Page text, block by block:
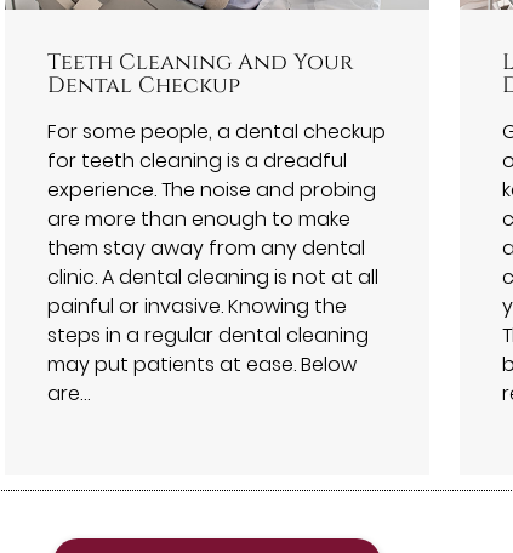
Teeth Cleaning And Your
Dental Checkup
For some people, a dental checkup
for teeth cleaning is a dreadful
experience. The noise and probing
are more than enough to make
them stay away from any dental
clinic. A dental cleaning is not at all
painful or invasive. Knowing the
steps in a regular dental cleaning
may put patients at ease. Below
are…